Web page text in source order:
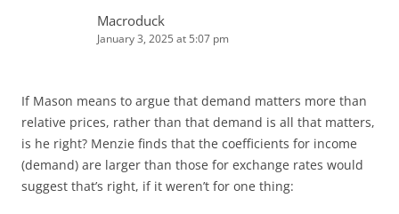
Macroduck
January 3, 2025 at 5:07 pm
If Mason means to argue that demand matters more than
relative prices, rather than that demand is all that matters,
is he right? Menzie finds that the coefficients for income
(demand) are larger than those for exchange rates would
suggest that’s right, if it weren’t for one thing: